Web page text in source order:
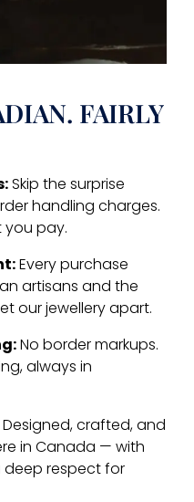
FAIRLY
Skip the surprise
handling charges.
you pay.
Every purchase
artisans and the
our jewellery apart.
No border markups.
always in
crafted, and
in Canada — with
deep respect for